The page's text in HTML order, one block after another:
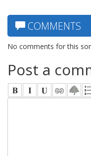
COMMENTS
No comments for this
Post a